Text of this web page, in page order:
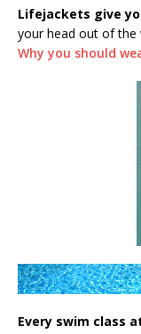
Lifejackets give
your head out of the
Why you should
Every swim class